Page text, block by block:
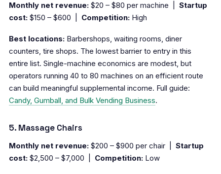
Monthly net revenue: $20 – $80 per machine | Startup
cost: $150 – $600 | Competition: High
Best locations: Barbershops, waiting rooms, diner
counters, tire shops. The lowest barrier to entry in this
entire list. Single-machine economics are modest, but
operators running 40 to 80 machines on an efficient route
can build meaningful supplemental income. Full guide:
Candy, Gumball, and Bulk Vending Business.
5. Massage Chairs
Monthly net revenue: $200 – $900 per chair | Startup
cost: $2,500 – $7,000 | Competition: Low